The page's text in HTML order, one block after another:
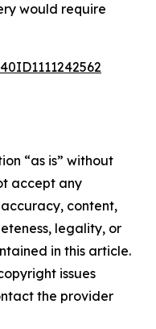
would require
“as is” without
accept any
content,
legality, or
in this article.
issues
the provider